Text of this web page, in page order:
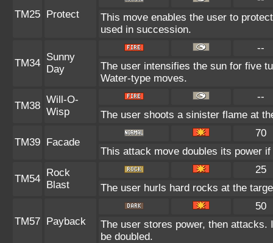
TM25 Protect
This move enables the user to
used in succession.
TM34
Sunny
Day
--
The user intensifies the sun for five
Water-type moves.
TM38
Will-O-
Wisp
--
The user shoots a sinister flame at
TM39 Facade
70
This attack move doubles its power
TM54
Rock
Blast
25
The user hurls hard rocks at the
TM57 Payback
50
The user stores power, then
be doubled.